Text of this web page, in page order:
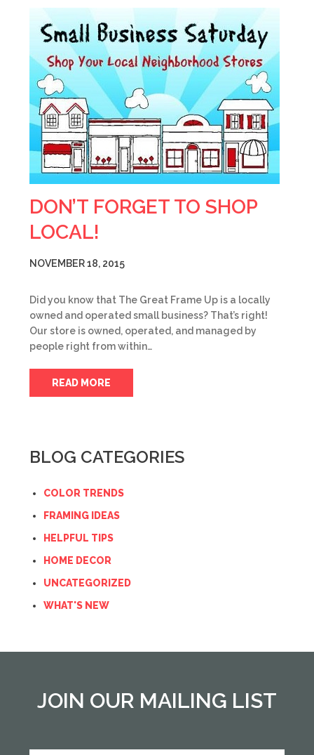
DON’T FORGET TO SHOP
LOCAL!
NOVEMBER 18, 2015
Did you know that The Great Frame Up is a locally
owned and operated small business? That’s right!
Our store is owned, operated, and managed by
people right from within…
READ MORE
BLOG CATEGORIES
COLOR TRENDS
FRAMING IDEAS
HELPFUL TIPS
HOME DECOR
UNCATEGORIZED
WHAT'S NEW
JOIN OUR MAILING LIST